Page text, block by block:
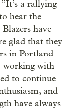
a rallying
hear the
have
glad that they
in Portland
working with
to continue
and
have always